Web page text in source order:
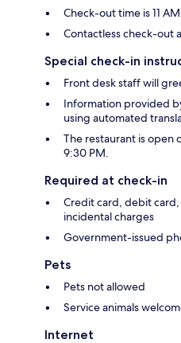
Check-out time is 11 AM
Contactless check-out
Special check-in
Front desk staff will
Information provided
using automated
The restaurant is open
9:30 PM.
Required at check-in
Credit card, debit
incidental charges
Government-issued
Pets
Pets not allowed
Service animals
Internet